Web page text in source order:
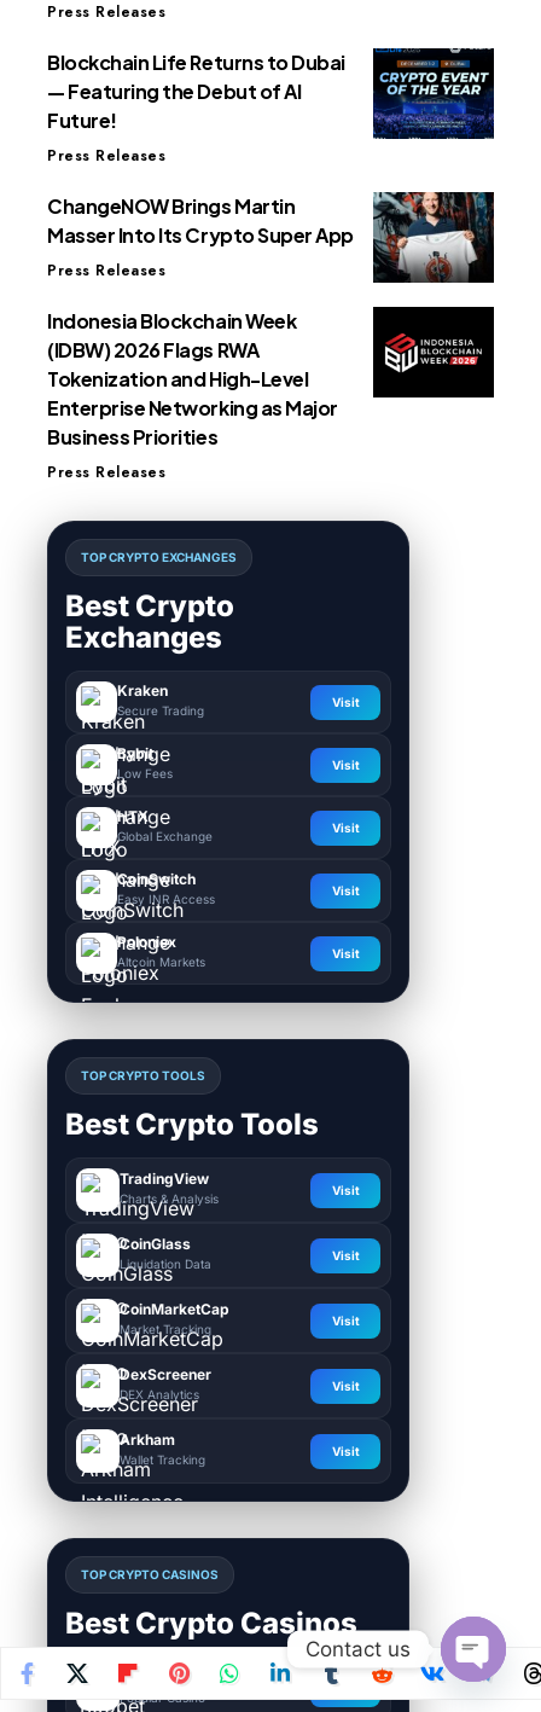
Press Releases
Blockchain Life Returns to Dubai
— Featuring the Debut of AI
Future!
Press Releases
ChangeNOW Brings Martin
Masser Into Its Crypto Super App
Press Releases
Indonesia Blockchain Week
(IDBW) 2026 Flags RWA
Tokenization and High-Level
Enterprise Networking as Major
Business Priorities
Press Releases
TOP CRYPTO EXCHANGES
Best Crypto
Exchanges
Kraken
Secure Trading
Visit
Bybit
Low Fees
Visit
HTX
Global Exchange
Visit
CoinSwitch
Easy INR Access
Visit
Poloniex
Altcoin Markets
Visit
TOP CRYPTO TOOLS
Best Crypto Tools
TradingView
Charts & Analysis
Visit
CoinGlass
Liquidation Data
Visit
CoinMarketCap
Market Tracking
Visit
DexScreener
DEX Analytics
Visit
Arkham
Wallet Tracking
Visit
TOP CRYPTO CASINOS
Best Crypto Casinos
Roobet
Popular Casino
Visit
Contact us